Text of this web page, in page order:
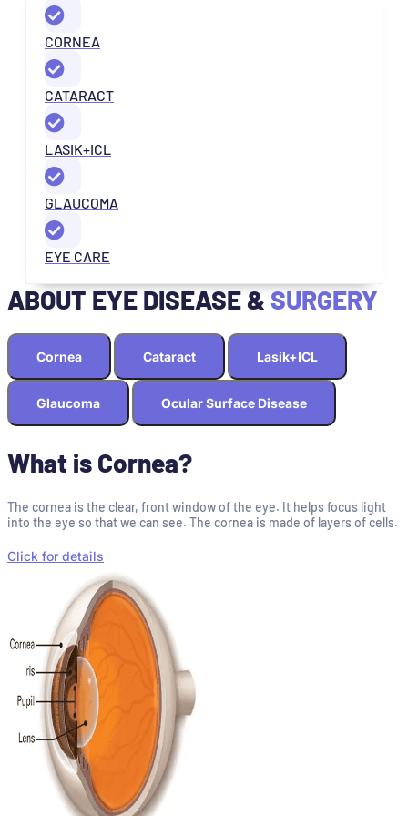
CORNEA
CATARACT
LASIK+ICL
GLAUCOMA
EYE CARE
ABOUT EYE DISEASE & SURGERY
Cornea Cataract Lasik+ICL
Glaucoma Ocular Surface Disease
What is Cornea?
The cornea is the clear, front window of the eye. It helps focus light
into the eye so that we can see. The cornea is made of layers of cells.
Click for details